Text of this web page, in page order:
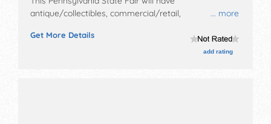
... more
antique/collectibles, commercial/retail,
market and homegrown products exhibitors, and 35
food booths. There will be 2 stages with Local talent
Get More Details
add rating